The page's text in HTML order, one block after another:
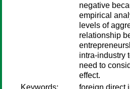
negative
empirical
levels of
relationship
intra‐industry
need to
effect.
Keywords:
foreign direct